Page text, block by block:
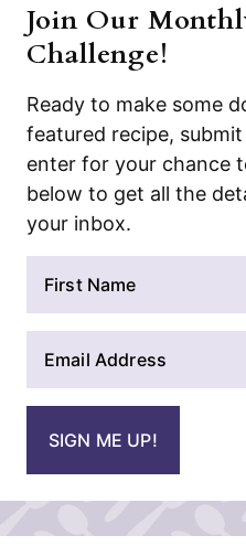
Join Our
Challenge!
Ready to make some
featured recipe,
enter for your chance
below to get all the
your inbox.
m
a
*
SIGN ME UP!